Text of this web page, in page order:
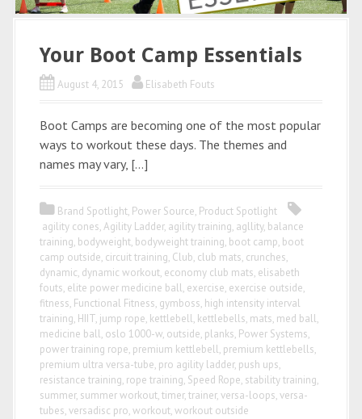
Your Boot Camp Essentials
August 4, 2015 Elisabeth Fouts
Boot Camps are becoming one of the most popular
ways to workout these days. The themes and
names may vary, […]
Brand Spotlight, Power Source, Product Spotlight
agility cones,Agility Ladder, agility training, agllity, balance
training, bodyweight, bodyweight training, boot camp, boot
camp outside, circuit training, Club, club mats, crunches,
dynamic, dynamic workout, economy club mats, elisabeth
fouts, elite power medicine ball, exercise, exercise outside,
fitness, Functional Fitness, gymboss, high intensity interval
training, HIIT, jump rope, kettlebell, kettlebells, mats, med ball,
medicine ball, oslo 1000-w, outside, planks, Power Systems,
power training rope, premium kettlebell, premium kettlebells,
premium ultra versa-tube, pro agility ladder, push ups,
resistance training, rope training, Speed Rope, stability training,
summer, summer workout,timer,trainer,versa-loops,versa-
tubes,versadisc pro,workout,workout outside